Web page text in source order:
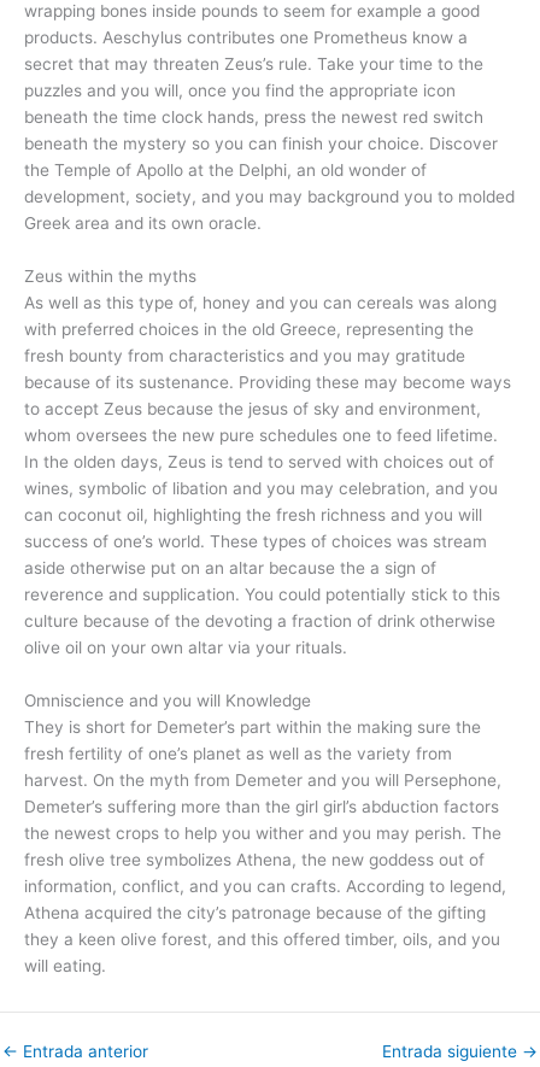
wrapping bones inside pounds to seem for example a good
products. Aeschylus contributes one Prometheus know a
secret that may threaten Zeus’s rule. Take your time to the
puzzles and you will, once you find the appropriate icon
beneath the time clock hands, press the newest red switch
beneath the mystery so you can finish your choice. Discover
the Temple of Apollo at the Delphi, an old wonder of
development, society, and you may background you to molded
Greek area and its own oracle.
Zeus within the myths
As well as this type of, honey and you can cereals was along
with preferred choices in the old Greece, representing the
fresh bounty from characteristics and you may gratitude
because of its sustenance. Providing these may become ways
to accept Zeus because the jesus of sky and environment,
whom oversees the new pure schedules one to feed lifetime.
In the olden days, Zeus is tend to served with choices out of
wines, symbolic of libation and you may celebration, and you
can coconut oil, highlighting the fresh richness and you will
success of one’s world. These types of choices was stream
aside otherwise put on an altar because the a sign of
reverence and supplication. You could potentially stick to this
culture because of the devoting a fraction of drink otherwise
olive oil on your own altar via your rituals.
Omniscience and you will Knowledge
They is short for Demeter’s part within the making sure the
fresh fertility of one’s planet as well as the variety from
harvest. On the myth from Demeter and you will Persephone,
Demeter’s suffering more than the girl girl’s abduction factors
the newest crops to help you wither and you may perish. The
fresh olive tree symbolizes Athena, the new goddess out of
information, conflict, and you can crafts. According to legend,
Athena acquired the city’s patronage because of the gifting
they a keen olive forest, and this offered timber, oils, and you
will eating.
← Entrada anterior Entrada siguiente →